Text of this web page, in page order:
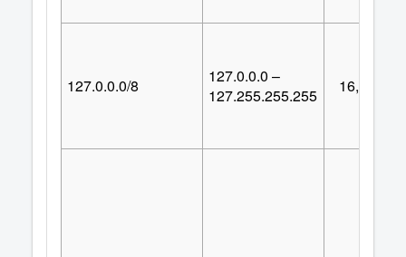
127.0.0.0/8
127.0.0.0 –
127.255.255.255